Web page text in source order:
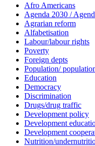
Afro Americans
Agenda 2030 /
Agrarian reform
Alfabetisation
Labour/labour rights
Poverty
Foreign depts
Population/
Education
Democracy
Discrimination
Drugs/drug traffic
Development policy
Development
Development
Nutrition/